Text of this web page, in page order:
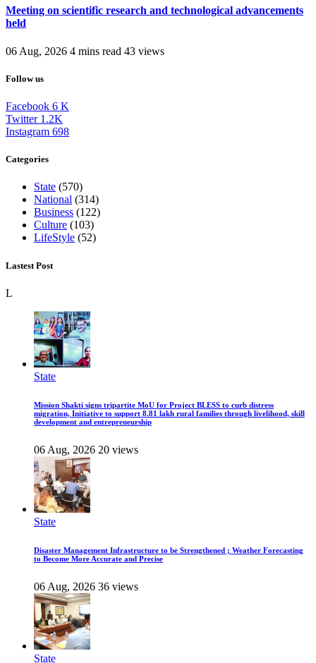
Meeting on scientific research and technological advancements
held
06 Aug, 2026 4 mins read 43 views
Follow us
Facebook 6 K
Twitter 1.2K
Instagram 698
Categories
State (570)
National (314)
Business (122)
Culture (103)
LifeStyle (52)
Lastest Post
L
State
Mission Shakti signs tripartite MoU for Project BLESS to curb distress
migration, Initiative to support 8.81 lakh rural families through livelihood, skill
development and entrepreneurship
06 Aug, 2026 20 views
State
Disaster Management Infrastructure to be Strengthened ; Weather Forecasting
to Become More Accurate and Precise
06 Aug, 2026 36 views
State